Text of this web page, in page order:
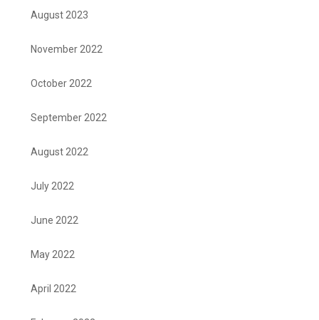
August 2023
November 2022
October 2022
September 2022
August 2022
July 2022
June 2022
May 2022
April 2022